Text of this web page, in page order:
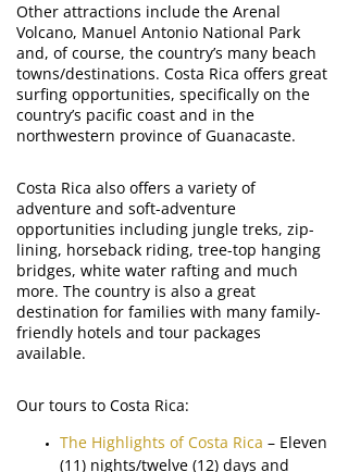
Other attractions include the Arenal
Volcano, Manuel Antonio National Park
and, of course, the country’s many beach
towns/destinations. Costa Rica offers great
surfing opportunities, specifically on the
country’s pacific coast and in the
northwestern province of Guanacaste.
Costa Rica also offers a variety of
adventure and soft-adventure
opportunities including jungle treks, zip-
lining, horseback riding, tree-top hanging
bridges, white water rafting and much
more. The country is also a great
destination for families with many family-
friendly hotels and tour packages
available.
Our tours to Costa Rica:
The Highlights of Costa Rica – Eleven
(11) nights/twelve (12) days and